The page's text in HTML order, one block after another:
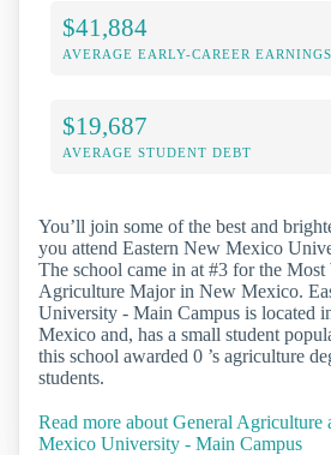
$41,884
AVERAGE EARLY-CAREER EARNINGS
$19,687
AVERAGE STUDENT DEBT
You’ll join some of the best and
you attend Eastern New Mexico
The school came in at #3 for the Most
Agriculture Major in New Mexico.
University - Main Campus is located
Mexico and, has a small student
this school awarded 0 ’s agriculture
students.
Read more about General Agriculture
Mexico University - Main Campus